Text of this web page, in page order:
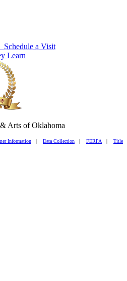
Schedule a Visit
Arts of Oklahoma
Information | Data Collection | FERPA | Title